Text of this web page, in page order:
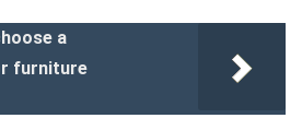
a
furniture